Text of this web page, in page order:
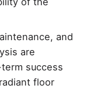
and
are
success
floor